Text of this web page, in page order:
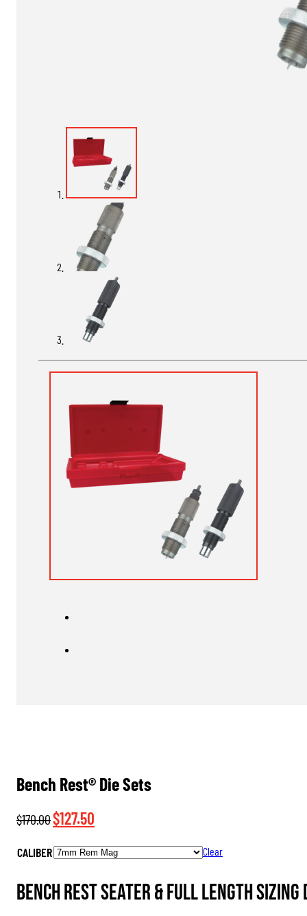
Bench Rest® Die Sets
$170.00Original
was:
$127.50
is:
CALIBER Clear
Bench Rest Seater & Full Length Sizing